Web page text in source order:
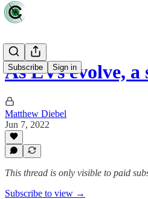
Subscribe Sign in
As EVs evolve, a
Matthew Diebel
Jun 7, 2022
This thread is only visible to paid
Subscribe to view →